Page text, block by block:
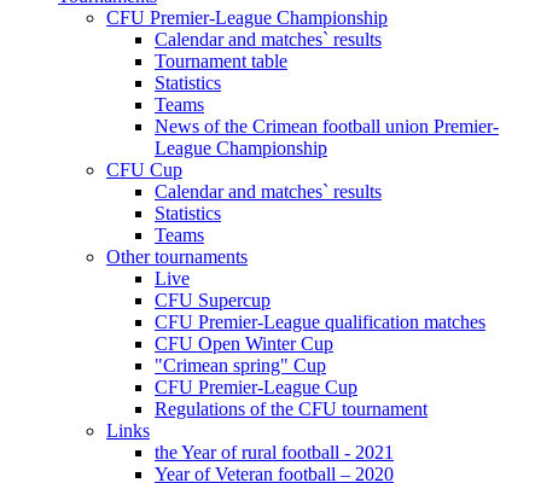
CFU Premier-League Championship
Calendar and matches` results
Tournament table
Statistics
Teams
News of the Crimean football union Premier-
League Championship
CFU Cup
Calendar and matches` results
Statistics
Teams
Other tournaments
Live
CFU Supercup
CFU Premier-League qualification matches
CFU Open Winter Cup
"Crimean spring" Cup
CFU Premier-League Cup
Regulations of the CFU tournament
Links
the Year of rural football - 2021
Year of Veteran football – 2020